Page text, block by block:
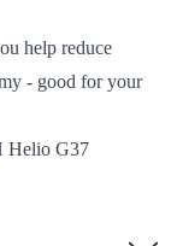
help reduce
- good for your
Helio G37